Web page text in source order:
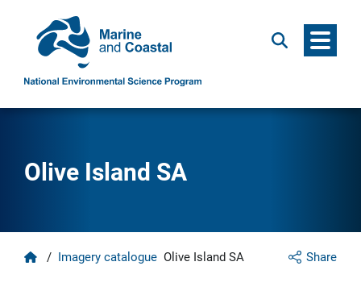
Search Menu
Olive Island SA
Share
Home
/ Imagery catalogue Olive Island SA